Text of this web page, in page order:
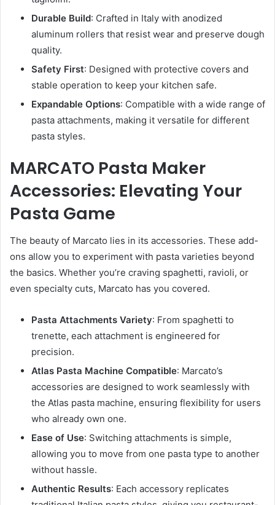
Durable Build: Crafted in Italy with anodized
aluminum rollers that resist wear and preserve dough
quality.
Safety First: Designed with protective covers and
stable operation to keep your kitchen safe.
Expandable Options: Compatible with a wide range of
pasta attachments, making it versatile for different
pasta styles.
MARCATO Pasta Maker
Accessories: Elevating Your
Pasta Game
The beauty of Marcato lies in its accessories. These add-
ons allow you to experiment with pasta varieties beyond
the basics. Whether you’re craving spaghetti, ravioli, or
even specialty cuts, Marcato has you covered.
Pasta Attachments Variety: From spaghetti to
trenette, each attachment is engineered for
precision.
Atlas Pasta Machine Compatible: Marcato’s
accessories are designed to work seamlessly with
the Atlas pasta machine, ensuring flexibility for users
who already own one.
Ease of Use: Switching attachments is simple,
allowing you to move from one pasta type to another
without hassle.
Authentic Results: Each accessory replicates